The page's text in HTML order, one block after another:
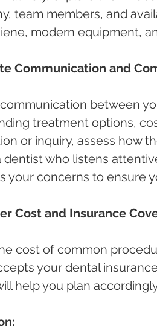
team members, and
modern equipment,
Communication and
between
treatment options,
or inquiry, assess how
dentist who listens
your concerns to ensure
Cost and Insurance
cost of common
your dental
help you plan